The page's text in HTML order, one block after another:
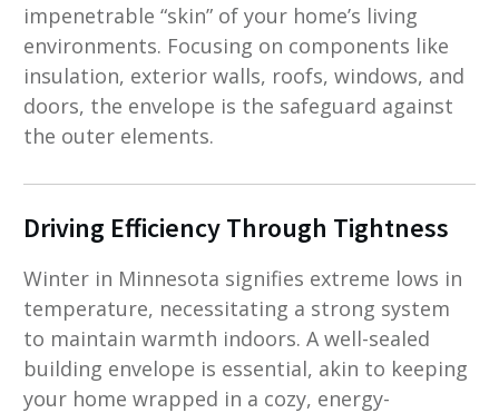
impenetrable “skin” of your home’s living
environments. Focusing on components like
insulation, exterior walls, roofs, windows, and
doors, the envelope is the safeguard against
the outer elements.
Driving Efficiency Through Tightness
Winter in Minnesota signifies extreme lows in
temperature, necessitating a strong system
to maintain warmth indoors. A well-sealed
building envelope is essential, akin to keeping
your home wrapped in a cozy, energy-